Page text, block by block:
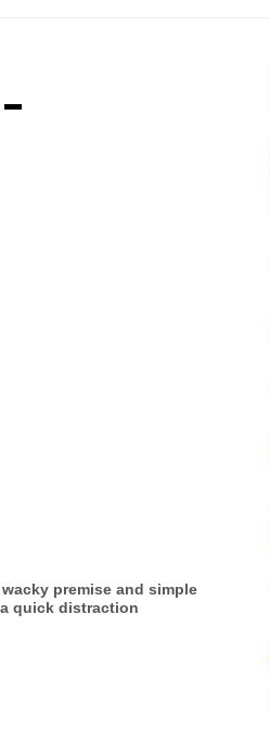
premise and simple
quick distraction